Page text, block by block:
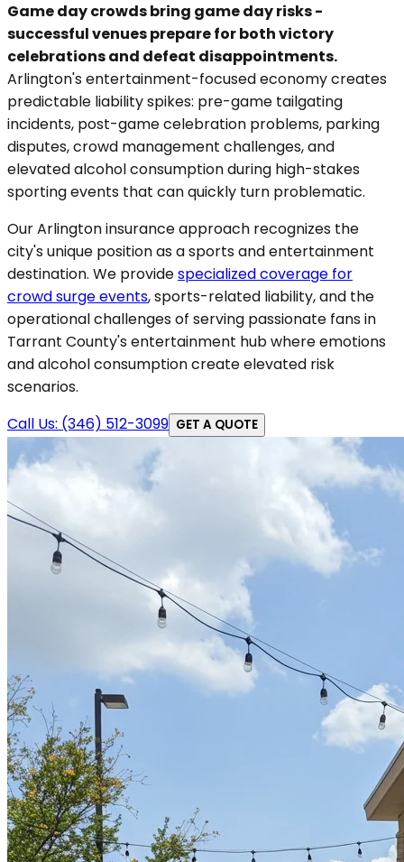
Game day crowds bring game day risks -
successful venues prepare for both victory
celebrations and defeat disappointments.
Arlington's entertainment-focused economy creates
predictable liability spikes: pre-game tailgating
incidents, post-game celebration problems, parking
disputes, crowd management challenges, and
elevated alcohol consumption during high-stakes
sporting events that can quickly turn problematic.
Our Arlington insurance approach recognizes the
city's unique position as a sports and entertainment
destination. We providespecialized coverage for
crowd surge events, sports-related liability, and the
operational challenges of serving passionate fans in
Tarrant County's entertainment hub where emotions
and alcohol consumption create elevated risk
scenarios.
Call Us: (346) 512-3099 GET A QUOTE